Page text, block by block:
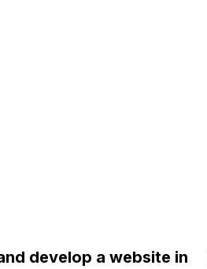
develop a website in